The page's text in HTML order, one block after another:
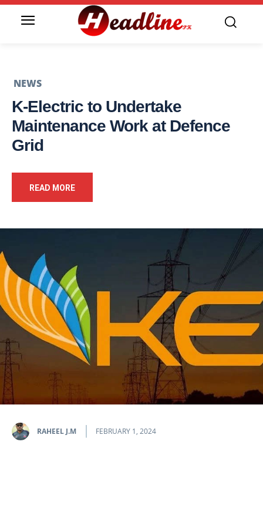
NEWS
K-Electric to Undertake
Maintenance Work at Defence
Grid
READ MORE
RAHEEL J.M FEBRUARY 1, 2024